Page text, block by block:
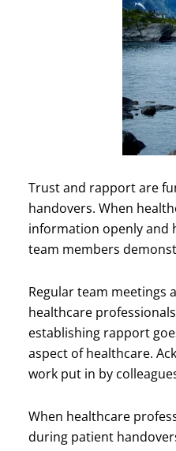
Trust and rapport are
handovers. When
information openly and
team members
Regular team meetings
healthcare
establishing rapport
aspect of healthcare.
work put in by
When healthcare
during patient